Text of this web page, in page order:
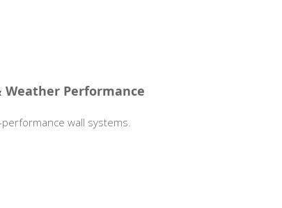
Weather Performance
wall systems.